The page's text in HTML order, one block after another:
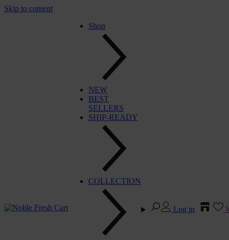
Skip to content
Shop
NEW
BEST
SELLERS
SHIP-READY
COLLECTION
Log in